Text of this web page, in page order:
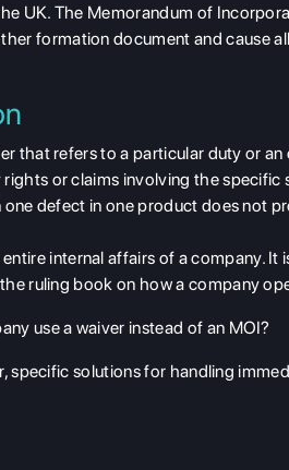
UK. The Memorandum of
formation document and cause
that refers to a particular duty or
or claims involving the specific
one defect in one product does not
entire internal affairs of a company. It
ruling book on how a company
use a waiver instead of an MOI?
specific solutions for handling